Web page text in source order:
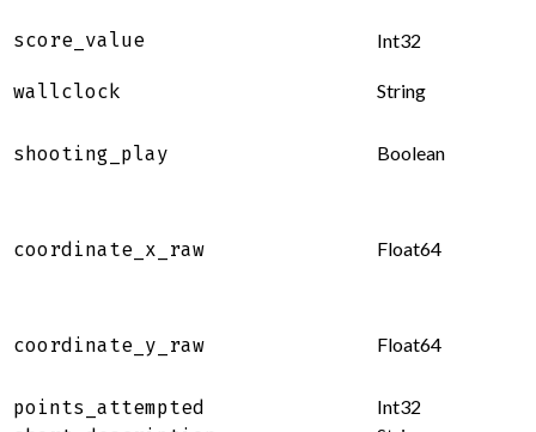
score_value Int32
wallclock String
shooting_play Boolean
coordinate_x_raw Float64
coordinate_y_raw Float64
points_attempted
Int32